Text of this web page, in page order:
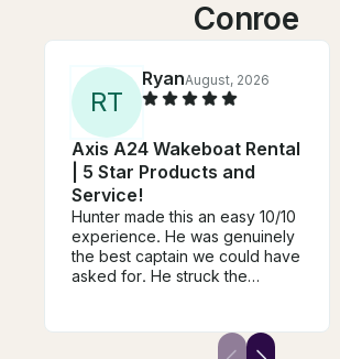
Conroe
RT
RyanAugust, 2026
Axis A24 Wakeboat Rental
| 5 Star Products and
Service!
Hunter made this an easy 10/10
experience. He was genuinely
the best captain we could have
asked for. He struck the
while always making safety the